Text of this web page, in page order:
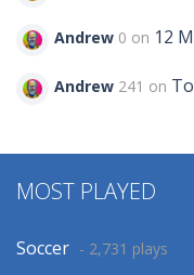
Andrew 0 on 12
Andrew 241 on
MOST PLAYED
Soccer - 2,731 plays